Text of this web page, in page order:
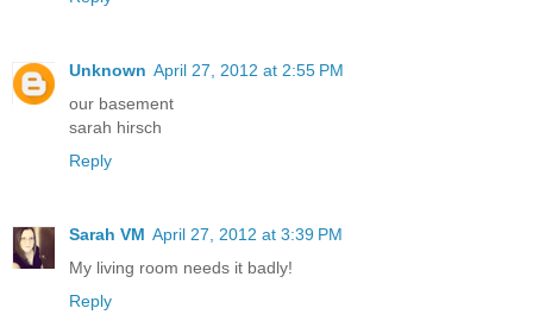
Unknown April 27, 2012 at 2:55 PM
our basement
sarah hirsch
Reply
Sarah VM April 27, 2012 at 3:39 PM
My living room needs it badly!
Reply